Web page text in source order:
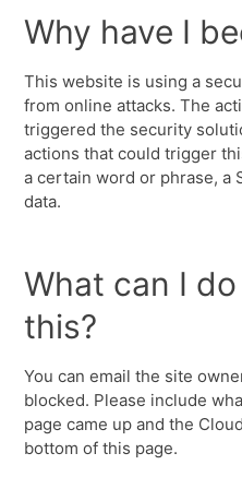
Why have I
This website is using a
from online attacks. The
triggered the security
actions that could trigger
a certain word or phrase, a
data.
What can I
this?
You can email the site
blocked. Please include
page came up and the
bottom of this page.